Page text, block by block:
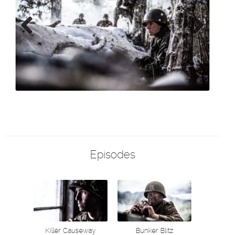
Previous Next
Episodes
Killer Causeway Bunker Blitz